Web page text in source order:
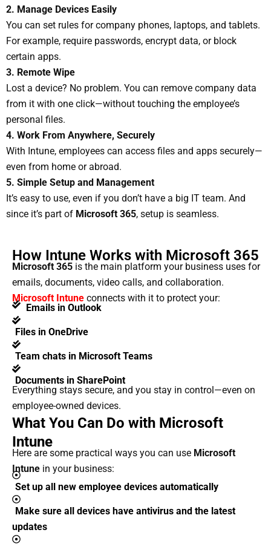
2. Manage Devices Easily
You can set rules for company phones, laptops, and tablets.
For example, require passwords, encrypt data, or block
certain apps.
3. Remote Wipe
Lost a device? No problem. You can remove company data
from it with one click—without touching the employee’s
personal files.
4. Work From Anywhere, Securely
With Intune, employees can access files and apps securely—
even from home or abroad.
5. Simple Setup and Management
It’s easy to use, even if you don’t have a big IT team. And
since it’s part of Microsoft 365, setup is seamless.
How Intune Works with Microsoft 365
Microsoft 365 is the main platform your business uses for
emails, documents, video calls, and collaboration.
Microsoft Intune connects with it to protect your:
Emails in Outlook
Files in OneDrive
Team chats in Microsoft Teams
Documents in SharePoint
Everything stays secure, and you stay in control—even on
employee-owned devices.
What You Can Do with Microsoft
Intune
Here are some practical ways you can use Microsoft
Intune in your business:
Set up all new employee devices automatically
Make sure all devices have antivirus and the latest
updates